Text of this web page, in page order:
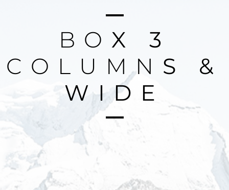
B O X
3
C O L U MN S
&
WID E